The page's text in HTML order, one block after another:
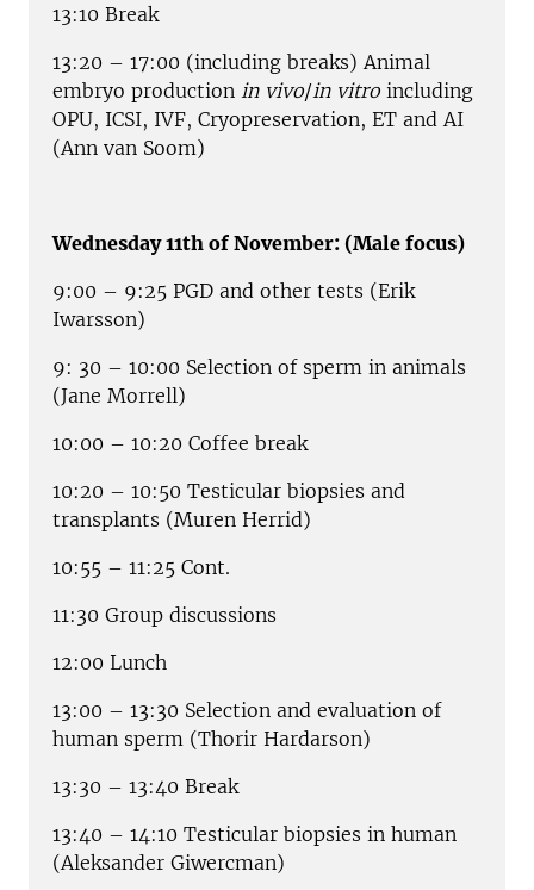
13:10 Break
13:20 – 17:00 (including breaks) Animal
embryo production in vivo/in vitro including
OPU, ICSI, IVF, Cryopreservation, ET and AI
(Ann van Soom)
Wednesday 11th of November: (Male focus)
9:00 – 9:25 PGD and other tests (Erik
Iwarsson)
9: 30 – 10:00 Selection of sperm in animals
(Jane Morrell)
10:00 – 10:20 Coffee break
10:20 – 10:50 Testicular biopsies and
transplants (Muren Herrid)
10:55 – 11:25 Cont.
11:30 Group discussions
12:00 Lunch
13:00 – 13:30 Selection and evaluation of
human sperm (Thorir Hardarson)
13:30 – 13:40 Break
13:40 – 14:10 Testicular biopsies in human
(Aleksander Giwercman)